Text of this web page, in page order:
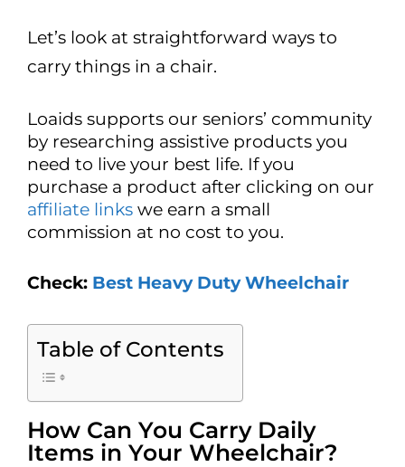
Let’s look at straightforward ways to
carry things in a chair.
Loaids supports our seniors’ community
by researching assistive products you
need to live your best life. If you
purchase a product after clicking on our
affiliate links we earn a small
commission at no cost to you.
Check: Best Heavy Duty Wheelchair
Table of Contents
How Can You Carry Daily
Items in Your Wheelchair?